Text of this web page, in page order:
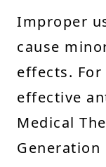
Improper
cause
effects.
effective
Medical
Generation